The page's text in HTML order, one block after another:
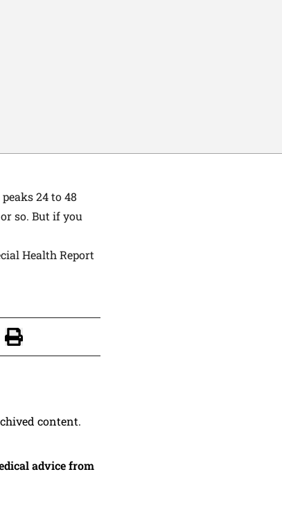
24 to 48
so. But if you
Health Report
Click to Print
content.
advice from